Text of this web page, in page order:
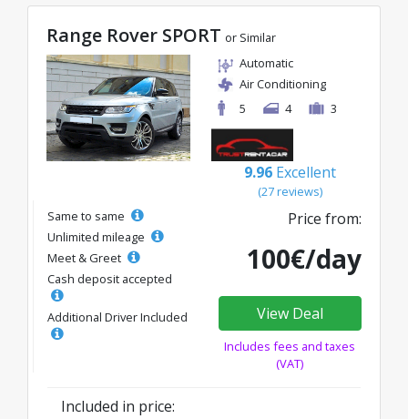
Range Rover SPORT or Similar
Automatic
Air Conditioning
5
4 3
9.96 Excellent
(27 reviews)
Same to same
Unlimited mileage
Meet & Greet
Cash deposit accepted
Additional Driver Included
Price from:
100€/day
View Deal
Includes fees and taxes
(VAT)
Included in price: